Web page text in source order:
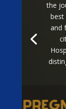
the
and